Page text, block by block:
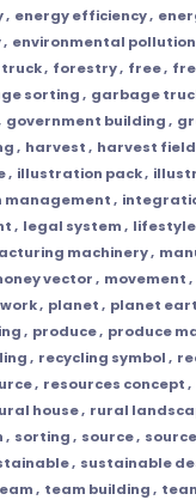
, energy efficiency,
, environmental pollution
, forestry, free,
sorting, garbage
government building,
, harvest, harvest field
, illustration pack,
management,
, legal system, lifestyle
machinery,
vector, movement,
, planet, planet
, produce, produce
, recycling symbol,
, resources concept,
house, rural
, sorting, source,
, sustainable
, team building,